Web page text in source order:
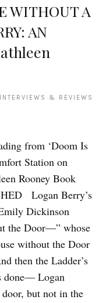
WITHOUT A
AN
& REVIEWS
from ‘Doom Is
Station on
Rooney Book
Logan Berry’s
Dickinson
the Door—” whose
without the Door
then the Ladder’s
done— Logan
but not in the